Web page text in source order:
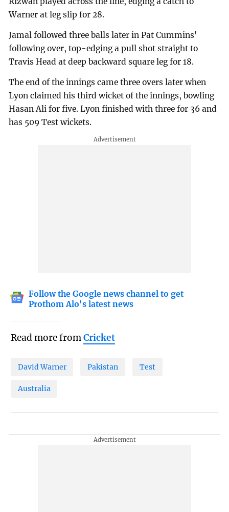
Warner at leg slip for 28.
Jamal followed three balls later in Pat Cummins'
following over, top-edging a pull shot straight to
Travis Head at deep backward square leg for 18.
The end of the innings came three overs later when
Lyon claimed his third wicket of the innings, bowling
Hasan Ali for five. Lyon finished with three for 36 and
has 509 Test wickets.
Follow the Google news channel to get
Prothom Alo's latest news
Read more fromCricket
David Warner Pakistan Test
Australia